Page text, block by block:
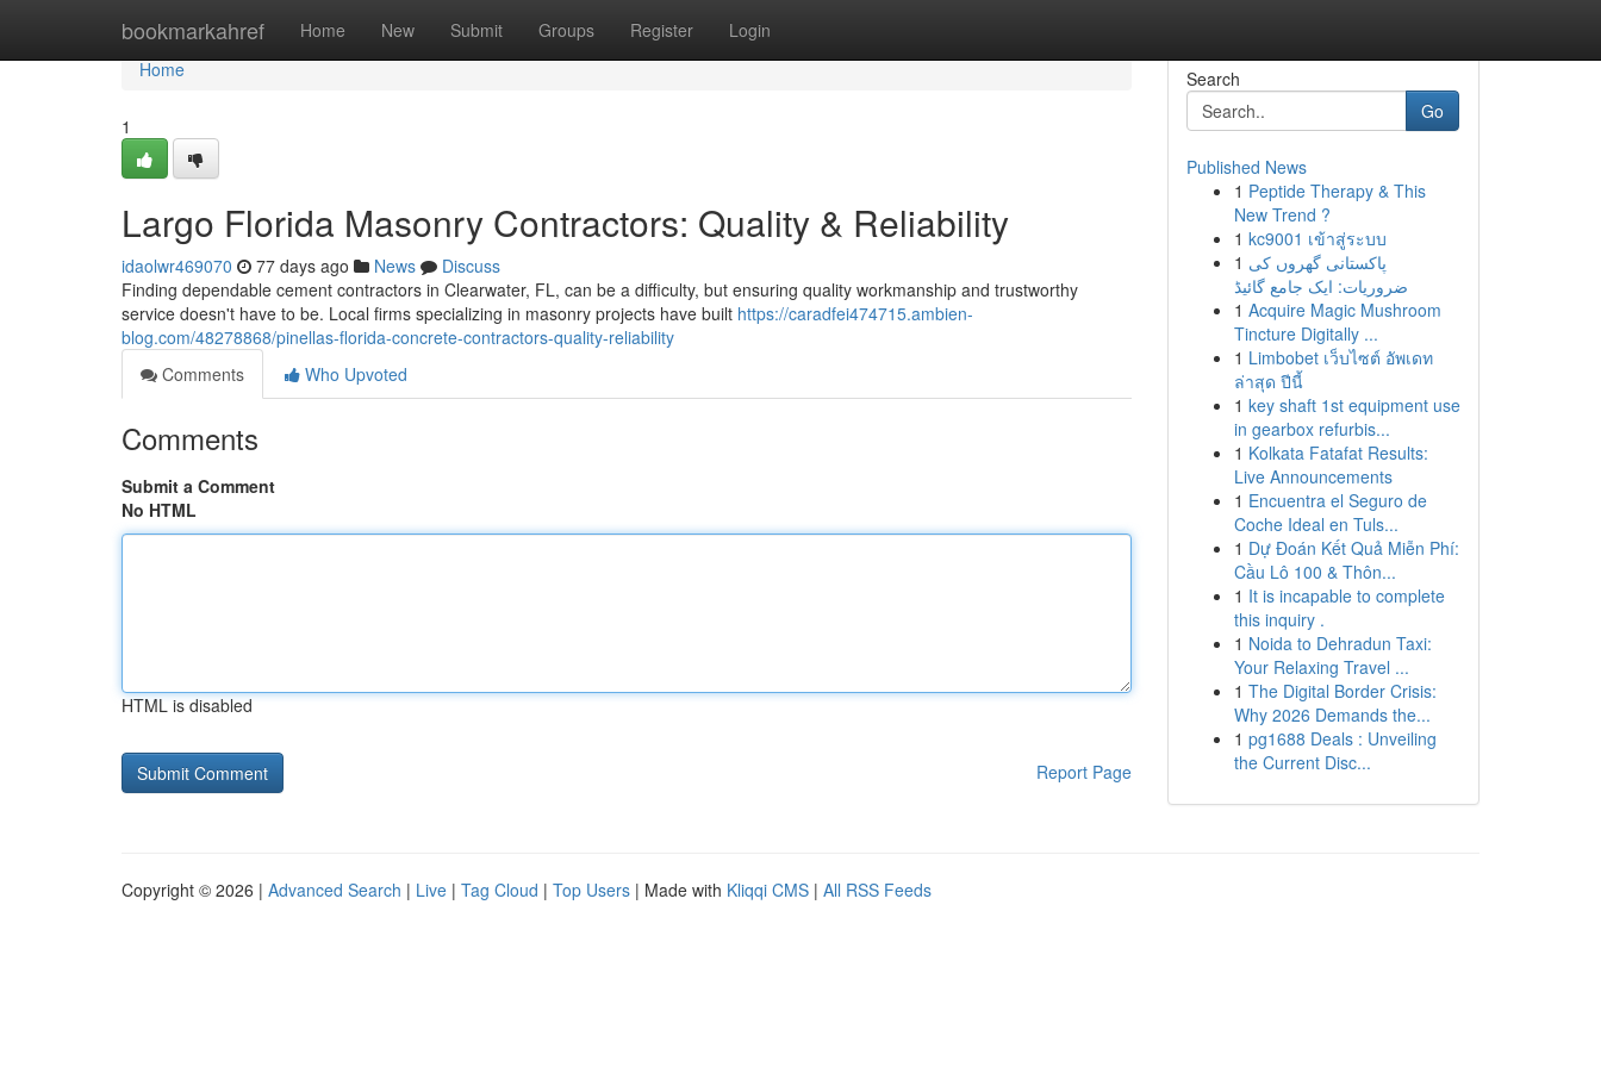
bookmarkahref Home New Submit Groups Register Login
Home
Home
1
Largo Florida Masonry Contractors: Quality & Reliability
idaolwr469070 77 days ago News
Discuss
Finding dependable cement contractors in Clearwater, FL, can be a difficulty, but ensuring quality workmanship and trustworthy
service doesn't have to be. Local firms specializing in masonry projects have built https://caradfei474715.ambien-
blog.com/48278868/pinellas-florida-concrete-contractors-quality-reliability
Comments
Who Upvoted
Comments
Submit a Comment
No HTML
HTML is disabled
Report Page
Search
Go
Published News
1 Peptide Therapy & This
New Trend ?
1 kc9001 เข้าสู่ระบบ
1 پاکستانی گھروں کی
ضروریات: ایک جامع گائیڈ
1 Acquire Magic Mushroom
Tincture Digitally ...
1 Limbobet เว็บไซต์ อัพเดท
ล่าสุด ปีนี้
1 key shaft 1st equipment use
in gearbox refurbis...
1 Kolkata Fatafat Results:
Live Announcements
1 Encuentra el Seguro de
Coche Ideal en Tuls...
1 Dự Đoán Kết Quả Miễn Phí:
Cầu Lô 100 & Thôn...
1 It is incapable to complete
this inquiry .
1 Noida to Dehradun Taxi:
Your Relaxing Travel ...
1 The Digital Border Crisis:
Why 2026 Demands the...
1 pg1688 Deals : Unveiling
the Current Disc...
Copyright © 2026 | Advanced Search | Live | Tag Cloud | Top Users | Made with Kliqqi CMS | All RSS Feeds